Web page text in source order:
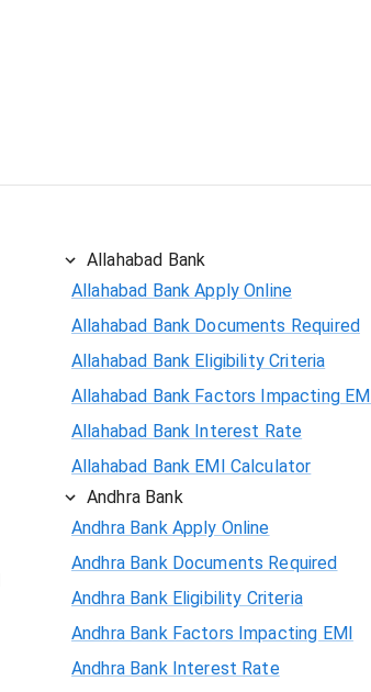
Allahabad Bank
Allahabad Bank Apply Online
Allahabad Bank Documents Required
Allahabad Bank Eligibility Criteria
Allahabad Bank Factors Impacting
Allahabad Bank Interest Rate
Allahabad Bank EMI Calculator
Andhra Bank
Andhra Bank Apply Online
Andhra Bank Documents Required
Andhra Bank Eligibility Criteria
Andhra Bank Factors Impacting EMI
Andhra Bank Interest Rate